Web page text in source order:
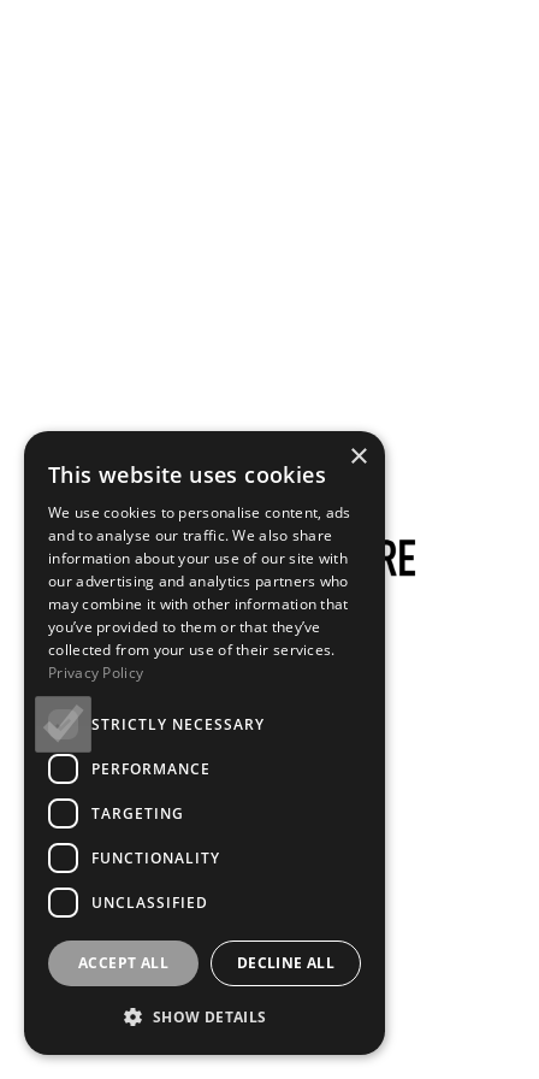
×
This website uses cookies
We use cookies to personalise content, ads
and to analyse our traffic. We also share
information about your use of our site with
our advertising and analytics partners who
may combine it with other information that
you’ve provided to them or that they’ve
collected from your use of their services.
Privacy Policy
STRICTLY NECESSARY
PERFORMANCE
TARGETING
FUNCTIONALITY
UNCLASSIFIED
ACCEPT ALL DECLINE ALL
SHOW DETAILS